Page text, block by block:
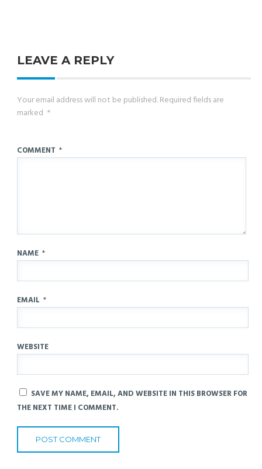
LEAVE A REPLY
Your email address will not be published.Required fields are
marked *
COMMENT *
NAME *
EMAIL *
WEBSITE
SAVE MY NAME, EMAIL, AND WEBSITE IN THIS BROWSER FOR
THE NEXT TIME I COMMENT.